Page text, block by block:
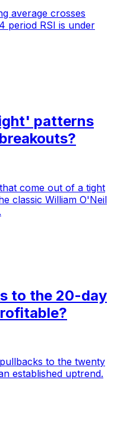
average crosses
period RSI is under
patterns
come out of a tight
classic William O'Neil
to the 20-day
to the twenty
established uptrend.